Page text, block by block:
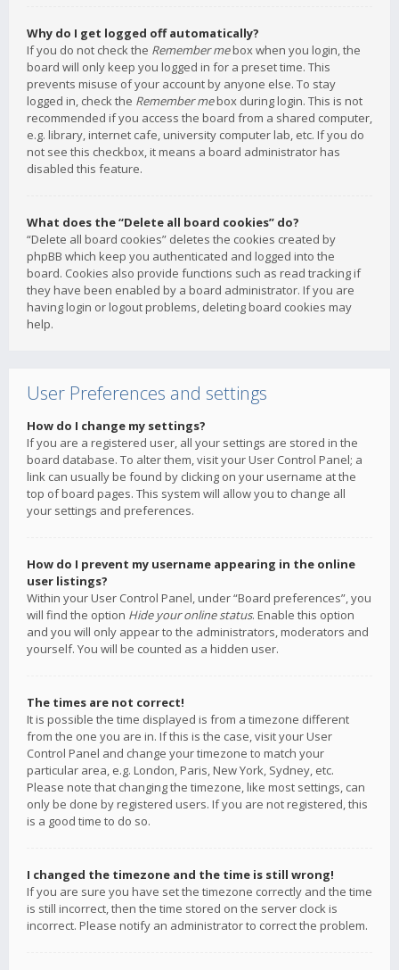
Why do I get logged off automatically?
If you do not check the Remember mebox when you login, the
board will only keep you logged in for a preset time. This
prevents misuse of your account by anyone else. To stay
logged in, check the Remember mebox during login. This is not
recommended if you access the board from a shared computer,
e.g. library, internet cafe, university computer lab, etc. If you do
not see this checkbox, it means a board administrator has
disabled this feature.
What does the “Delete all board cookies” do?
“Delete all board cookies” deletes the cookies created by
phpBB which keep you authenticated and logged into the
board. Cookies also provide functions such as read tracking if
they have been enabled by a board administrator. If you are
having login or logout problems, deleting board cookies may
help.
User Preferences and settings
How do I change my settings?
If you are a registered user, all your settings are stored in the
board database. To alter them, visit your User Control Panel; a
link can usually be found by clicking on your username at the
top of board pages. This system will allow you to change all
your settings and preferences.
How do I prevent my username appearing in the online
user listings?
Within your User Control Panel, under “Board preferences”, you
will find the option Hide your online status. Enable this option
and you will only appear to the administrators, moderators and
yourself. You will be counted as a hidden user.
The times are not correct!
It is possible the time displayed is from a timezone different
from the one you are in. If this is the case, visit your User
Control Panel and change your timezone to match your
particular area, e.g. London, Paris, New York, Sydney, etc.
Please note that changing the timezone, like most settings, can
only be done by registered users. If you are not registered, this
is a good time to do so.
I changed the timezone and the time is still wrong!
If you are sure you have set the timezone correctly and the time
is still incorrect, then the time stored on the server clock is
incorrect. Please notify an administrator to correct the problem.